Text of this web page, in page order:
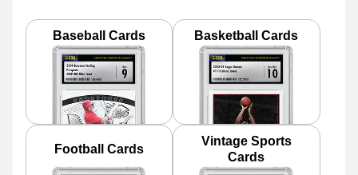
Baseball Cards Basketball Cards
Football Cards
Vintage Sports
Cards